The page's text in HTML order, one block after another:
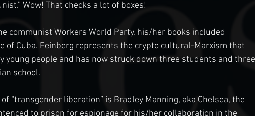
Wow! That checks a lot of boxes!
communist Workers World Party, his/her books included
of Cuba. Feinberg represents the crypto cultural-Marxism that
young people and has now struck down three students and three
school.
“transgender liberation” is Bradley Manning, aka Chelsea, the
to prison for espionage for his/her collaboration in the